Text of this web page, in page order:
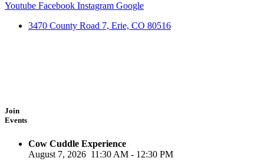
Youtube Facebook Instagram Google
3470 County Road 7, Erie, CO 80516
Join
Events
Cow Cuddle Experience
August 7, 2026 11:30 AM - 12:30 PM